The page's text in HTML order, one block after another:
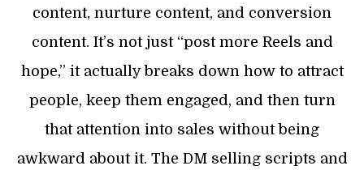
content, nurture content, and conversion
content. It’s not just “post more Reels and
hope,” it actually breaks down how to attract
people, keep them engaged, and then turn
that attention into sales without being
awkward about it. The DM selling scripts and